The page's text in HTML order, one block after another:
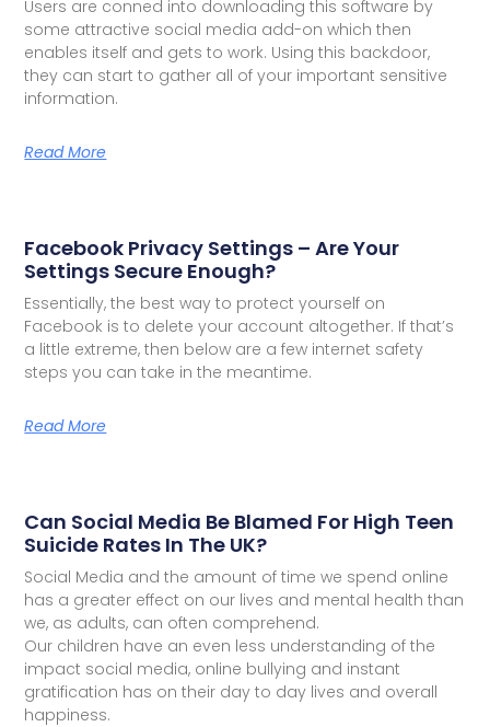
Users are conned into downloading this software by
some attractive social media add-on which then
enables itself and gets to work. Using this backdoor,
they can start to gather all of your important sensitive
information.
Read More
Facebook Privacy Settings – Are Your
Settings Secure Enough?
Essentially, the best way to protect yourself on
Facebook is to delete your account altogether. If that’s
a little extreme, then below are a few internet safety
steps you can take in the meantime.
Read More
Can Social Media Be Blamed For High Teen
Suicide Rates In The UK?
Social Media and the amount of time we spend online
has a greater effect on our lives and mental health than
we, as adults, can often comprehend.
Our children have an even less understanding of the
impact social media, online bullying and instant
gratification has on their day to day lives and overall
happiness.